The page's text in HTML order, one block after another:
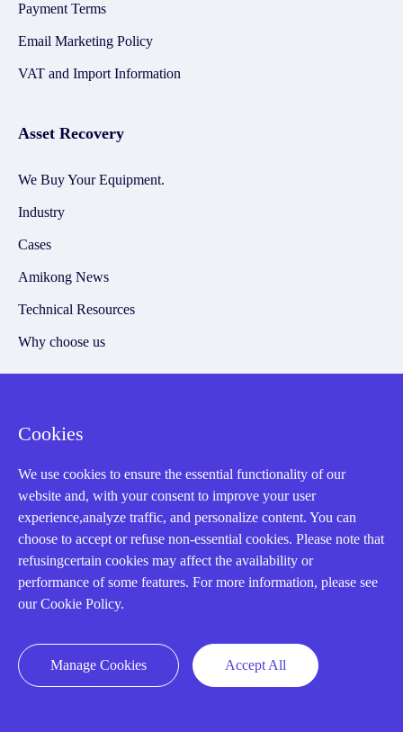
Payment Terms
Email Marketing Policy
VAT and Import Information
Asset Recovery
We Buy Your Equipment.
Industry
Cases
Amikong News
Technical Resources
Why choose us
Registered Address
32D Guomao Building, No.388, Hubin south Road, Siming
Cookies
We use cookies to ensure the essential functionality of our
website and, with your consent to improve your user
experience,analyze traffic, and personalize content. You can
choose to accept or refuse non-essential cookies. Please note that
refusingcertain cookies may affect the availability or
performance of some features. For more information, please see
our Cookie Policy.
Manage Cookies Accept All